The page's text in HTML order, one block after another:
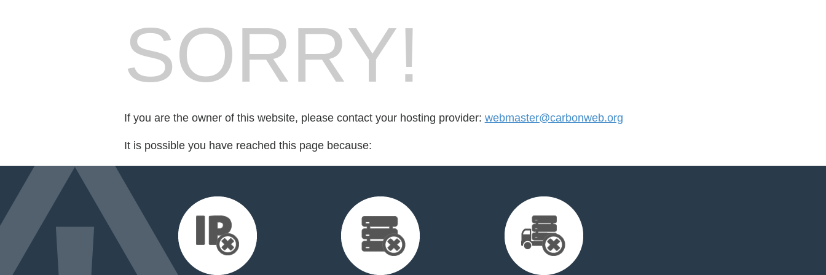
SORRY!
If you are the owner of this website, please contact your hosting provider: webmaster@carbonweb.org
It is possible you have reached this page because: